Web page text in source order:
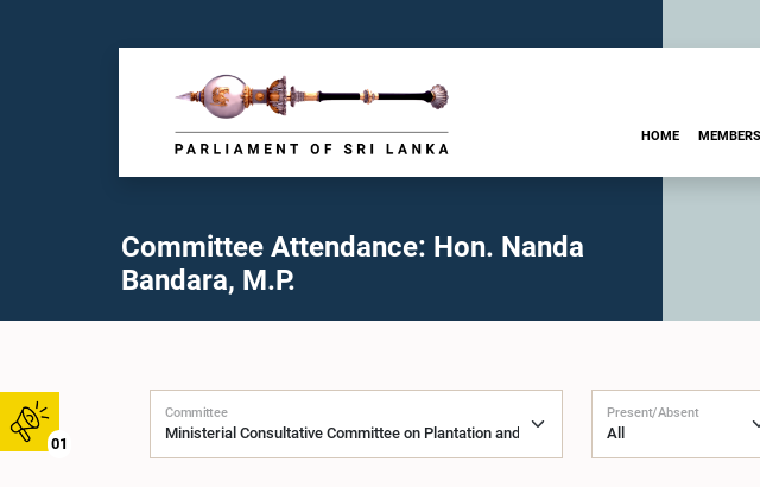
01
HOME
Committee Attendance: Hon. Nanda
Bandara, M.P.
Committee Present/Absent